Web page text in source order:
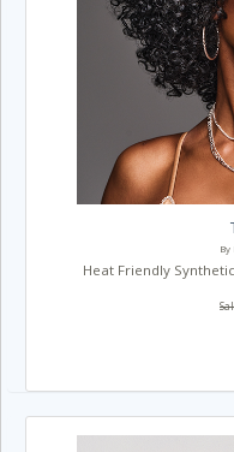
By
Heat Friendly